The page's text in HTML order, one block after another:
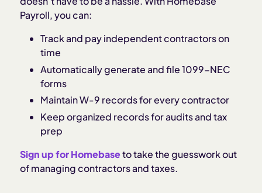
Payroll, you can:
Track and pay independent contractors on
time
Automatically generate and file 1099-NEC
forms
Maintain W-9 records for every contractor
Keep organized records for audits and tax
prep
Sign up for Homebaseto take the guesswork out
of managing contractors and taxes.